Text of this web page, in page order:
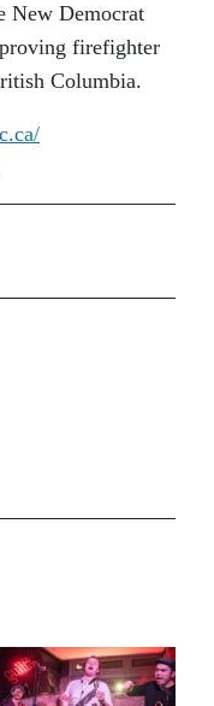
New Democrat
firefighter
Columbia.